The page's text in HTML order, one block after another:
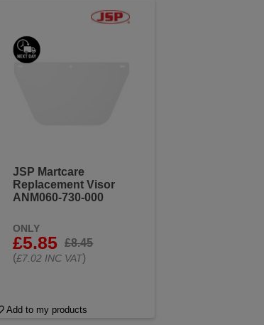
JSP Martcare
Replacement Visor
ANM060-730-000
ONLY
£5.85
£8.45
(£7.02 INC VAT)
Add to my products